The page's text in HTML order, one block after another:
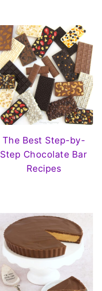
The Best Step-by-
Step Chocolate Bar
Recipes